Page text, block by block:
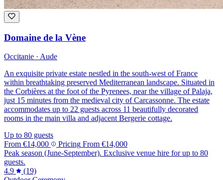
Domaine de la Vène
Occitanie · Aude
An exquisite private estate nestled in the south-west of France
within breathtaking preserved Mediterranean landscape. Situated in
the Corbières at the foot of the Pyrenees, near the village of Palaja,
just 15 minutes from the medieval city of Carcassonne. The estate
accommodates up to 22 guests across 11 beautifully decorated
rooms in the main villa and adjacent Bergerie cottage.
Up to 80 guests
From €14,000 Pricing From €14,000
Peak season (June-September). Exclusive venue hire for up to 80
guests.
4.9
(19)